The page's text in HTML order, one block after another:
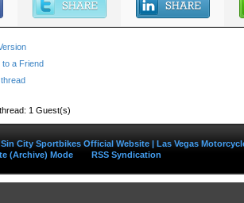
to a Friend
1 Guest(s)
Sin City Sportbikes Official Website | Las Vegas
(Archive) Mode RSS Syndication